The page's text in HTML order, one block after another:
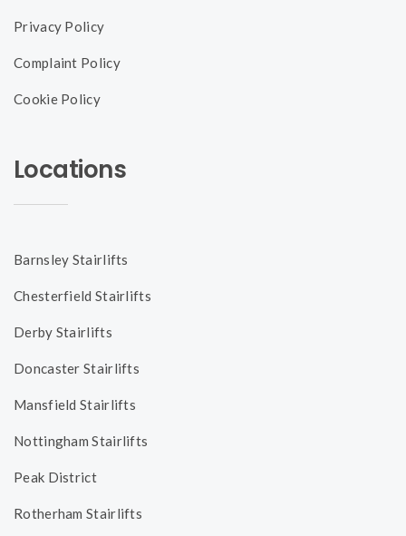
Privacy Policy
Complaint Policy
Cookie Policy
Locations
Barnsley Stairlifts
Chesterfield Stairlifts
Derby Stairlifts
Doncaster Stairlifts
Mansfield Stairlifts
Nottingham Stairlifts
Peak District
Rotherham Stairlifts